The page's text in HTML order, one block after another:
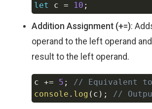
let c = 10 ;
Addition Assignment (+=):
operand to the left operand
result to the left operand.
c += 5 ;
// Equivalent
console . log ( c ) ; //